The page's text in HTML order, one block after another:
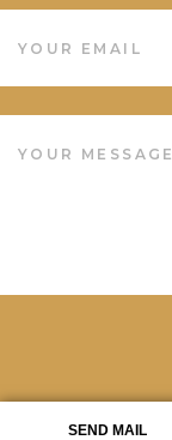
SEND MAIL